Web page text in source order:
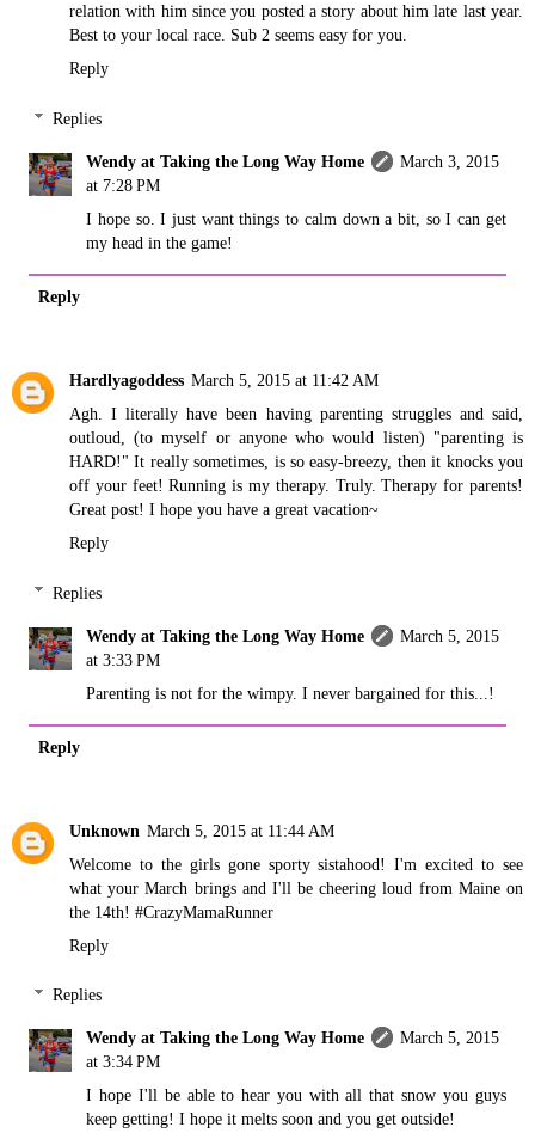
relation with him since you posted a story about him late last year.
Best to your local race. Sub 2 seems easy for you.
Reply
Replies
Wendy at Taking the Long Way Home
March 3, 2015
at 7:28 PM
I hope so. I just want things to calm down a bit, so I can get
my head in the game!
Reply
Hardlyagoddess March 5, 2015 at 11:42 AM
Agh. I literally have been having parenting struggles and said,
outloud, (to myself or anyone who would listen) "parenting is
HARD!" It really sometimes, is so easy-breezy, then it knocks you
off your feet! Running is my therapy. Truly. Therapy for parents!
Great post! I hope you have a great vacation~
Reply
Replies
Wendy at Taking the Long Way Home
March 5, 2015
at 3:33 PM
Parenting is not for the wimpy. I never bargained for this...!
Reply
Unknown March 5, 2015 at 11:44 AM
Welcome to the girls gone sporty sistahood! I'm excited to see
what your March brings and I'll be cheering loud from Maine on
the 14th! #CrazyMamaRunner
Reply
Replies
Wendy at Taking the Long Way Home
March 5, 2015
at 3:34 PM
I hope I'll be able to hear you with all that snow you guys
keep getting! I hope it melts soon and you get outside!